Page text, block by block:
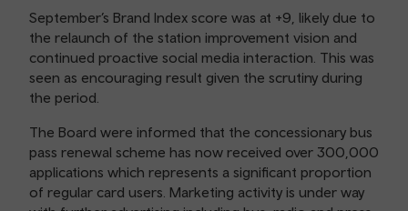
September’s Brand Index score was at +9, likely due to
the relaunch of the station improvement vision and
continued proactive social media interaction. This was
seen as encouraging result given the scrutiny during
the period.
The Board were informed that the concessionary bus
pass renewal scheme has now received over 300,000
applications which represents a significant proportion
of regular card users. Marketing activity is under way